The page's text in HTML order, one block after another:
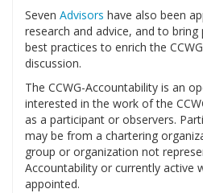
Seven Advisors have also been
research and advice, and to
best practices to enrich the
discussion.
The CCWG-Accountability is an
interested in the work of the
as a participant or observers.
may be from a chartering
group or organization not
Accountability or currently active
appointed.